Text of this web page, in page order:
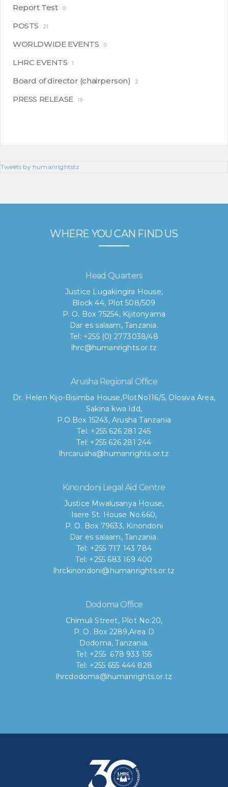
Report Test 0
POSTS 21
WORLDWIDE EVENTS 0
LHRC EVENTS 1
Board of director (chairperson) 2
PRESS RELEASE 19
Tweets by humanrightstz
WHERE YOU CAN FIND US
Head Quarters
Justice Lugakingira House,
Block 44, Plot 508/509
P. O. Box 75254, Kijitonyama
Dar es salaam, Tanzania.
Tel: +255 (0) 2773038/48
lhrc@humanrights.or.tz
Arusha Regional Office
Dr. Helen Kijo-Bisimba House,PlotNo116/5, Olosiva Area,
Sakina kwa Idd,
P.O.Box 15243, Arusha Tanzania
Tel: +255 626 281 245
Tel: +255 626 281 244
lhrcarusha@humanrights.or.tz
Kinondoni Legal Aid Centre
Justice Mwalusanya House,
Isere St. House No.660,
P. O. Box 79633, Kinondoni
Dar es salaam, Tanzania.
Tel: +255 717 143 784
Tel: +255 683 169 400
lhrckinondoni@humanrights.or.tz
Dodoma Office
Chimuli Street, Plot No:20,
P. O. Box 2289,Area D
Dodoma, Tanzania.
Tel: +255 678 933 155
Tel: +255 655 444 828
lhrcdodoma@humanrights.or.tz